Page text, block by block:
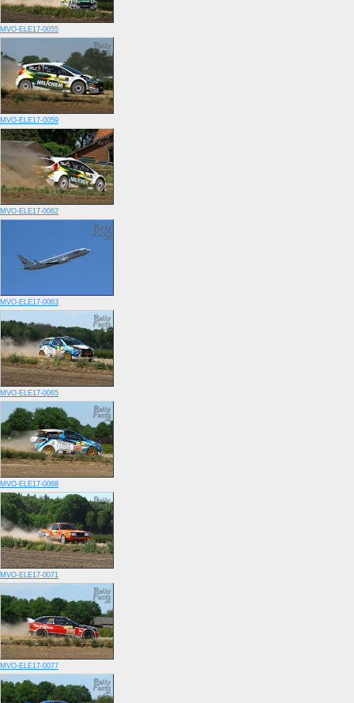
MVO-ELE17-0055
MVO-ELE17-0059
MVO-ELE17-0062
MVO-ELE17-0063
MVO-ELE17-0065
MVO-ELE17-0068
MVO-ELE17-0071
MVO-ELE17-0077